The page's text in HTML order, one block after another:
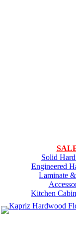
Solid
Engineered
Laminate
Kitchen